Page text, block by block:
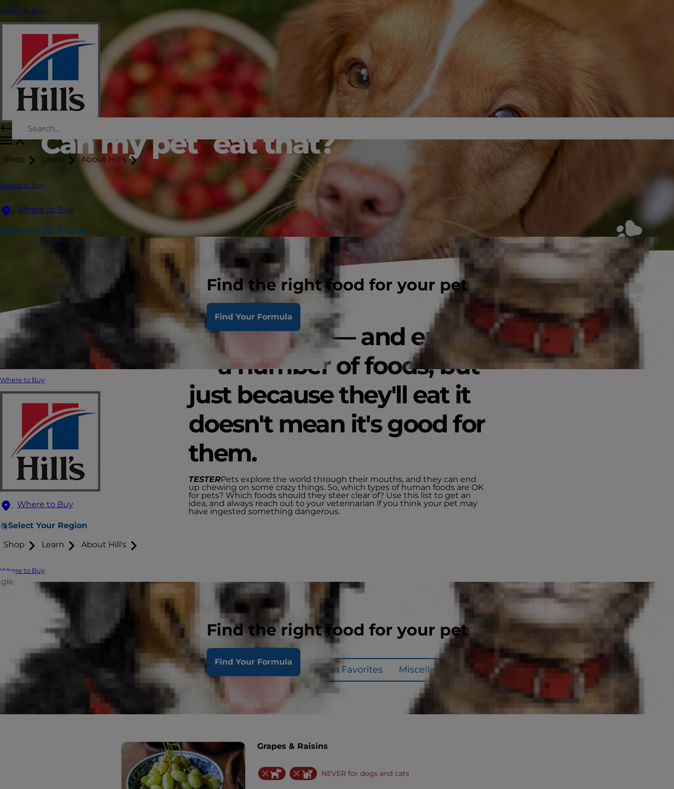
Where to Buy
Shop Learn About Hill's
Where to Buy
Where to Buy
Select Your Region
Find the right food for your pet
Find Your Formula
Where to Buy
Where to Buy
Select Your Region
Shop Learn About Hill's
Where to Buy
Find the right food for your pet
Find Your Formula
Can my pet eat that?
Pets will eat — and enjoy
— a number of foods, but
just because they'll eat it
doesn't mean it's good for
them.
TESTERPets explore the world through their mouths, and they can end
up chewing on some crazy things. So, which types of human foods are OK
for pets? Which foods should they steer clear of? Use this list to get an
idea, and always reach out to your veterinarian if you think your pet may
have ingested something dangerous.
Human Favorites Miscellaneous
Grapes & Raisins
NEVER for dogs and cats